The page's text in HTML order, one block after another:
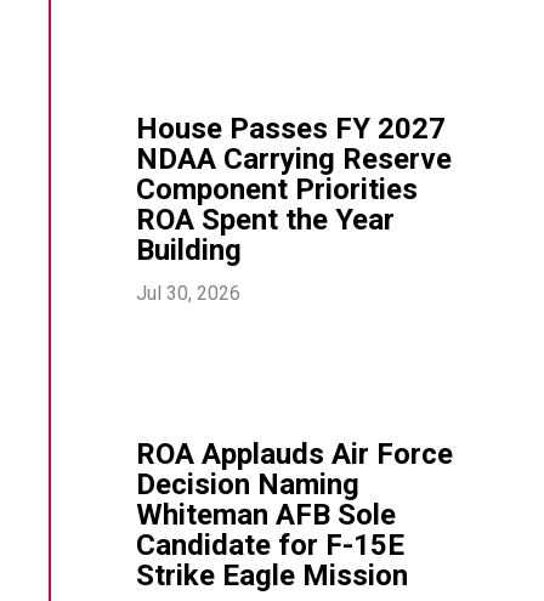
House Passes FY 2027
NDAA Carrying Reserve
Component Priorities
ROA Spent the Year
Building
Jul 30, 2026
ROA Applauds Air Force
Decision Naming
Whiteman AFB Sole
Candidate for F-15E
Strike Eagle Mission